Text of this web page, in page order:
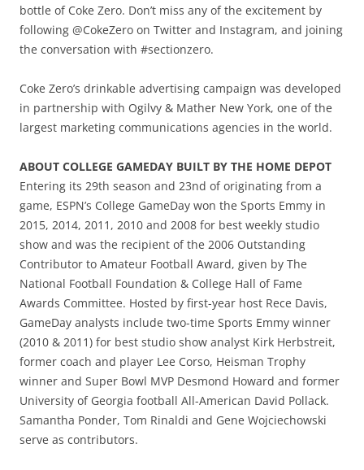
bottle of Coke Zero. Don’t miss any of the excitement by
following @CokeZero on Twitter and Instagram, and joining
the conversation with #sectionzero.
Coke Zero’s drinkable advertising campaign was developed
in partnership with Ogilvy & Mather New York, one of the
largest marketing communications agencies in the world.
ABOUT COLLEGE GAMEDAY BUILT BY THE HOME DEPOT
Entering its 29th season and 23nd of originating from a
game, ESPN’s College GameDay won the Sports Emmy in
2015, 2014, 2011, 2010 and 2008 for best weekly studio
show and was the recipient of the 2006 Outstanding
Contributor to Amateur Football Award, given by The
National Football Foundation & College Hall of Fame
Awards Committee. Hosted by first-year host Rece Davis,
GameDay analysts include two-time Sports Emmy winner
(2010 & 2011) for best studio show analyst Kirk Herbstreit,
former coach and player Lee Corso, Heisman Trophy
winner and Super Bowl MVP Desmond Howard and former
University of Georgia football All-American David Pollack.
Samantha Ponder, Tom Rinaldi and Gene Wojciechowski
serve as contributors.